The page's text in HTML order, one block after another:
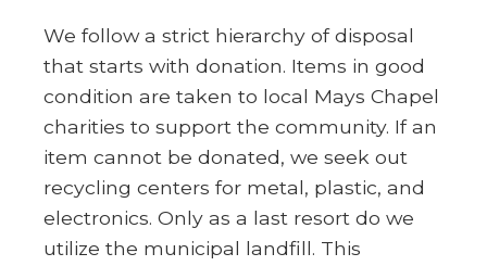
We follow a strict hierarchy of disposal
that starts with donation. Items in good
condition are taken to local Mays Chapel
charities to support the community. If an
item cannot be donated, we seek out
recycling centers for metal, plastic, and
electronics. Only as a last resort do we
utilize the municipal landfill. This